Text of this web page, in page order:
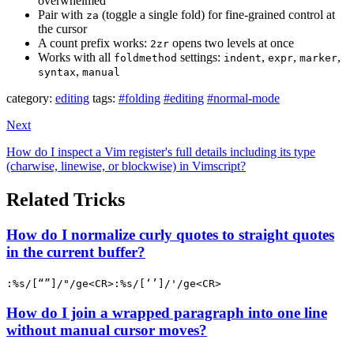
Pair with za (toggle a single fold) for fine-grained control at
the cursor
A count prefix works: 2zr opens two levels at once
Works with all foldmethod settings: indent, expr, marker,
syntax, manual
category: editing tags: #folding #editing #normal-mode
Next
How do I inspect a Vim register's full details including its type
(charwise, linewise, or blockwise) in Vimscript?
Related Tricks
How do I normalize curly quotes to straight quotes
in the current buffer?
:%s/[“”]/"/ge<CR>:%s/[‘’]/'/ge<CR>
How do I join a wrapped paragraph into one line
without manual cursor moves?